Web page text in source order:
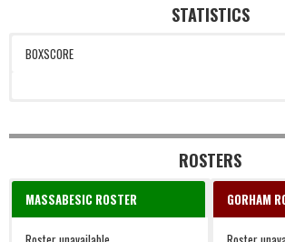
STATISTICS
BOXSCORE
ROSTERS
MASSABESIC ROSTER GORHAM